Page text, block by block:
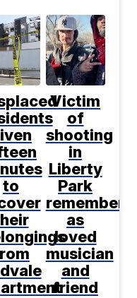
to
Victim
of
shooting
in
Liberty
Park
as
loved
musician
and
friend